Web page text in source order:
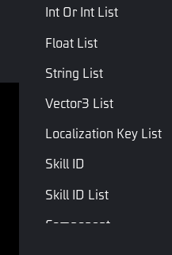
Int Or Int List
Float List
String List
Vector3 List
Localization Key List
Skill ID
Skill ID List
Component
Terms of service
Copyright © Studio Arm